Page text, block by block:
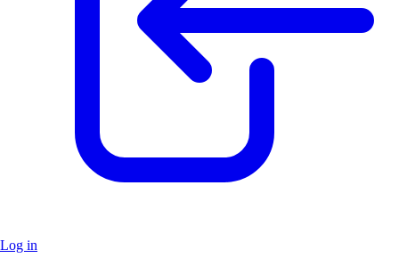
Log in